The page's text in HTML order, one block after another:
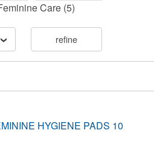
Care(5)
refine
HYGIENE PADS 10